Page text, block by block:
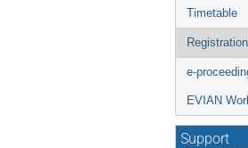
menu
Timetable
Registration
e-
EVIAN
Support